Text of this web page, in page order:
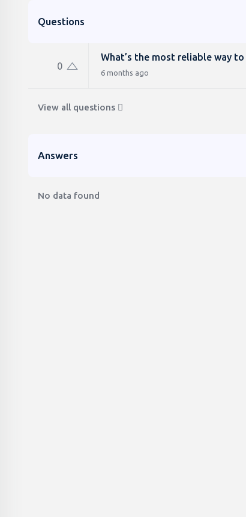
Questions
0
What’s the most reliable way
6 months ago
View all questions
Answers
No data found